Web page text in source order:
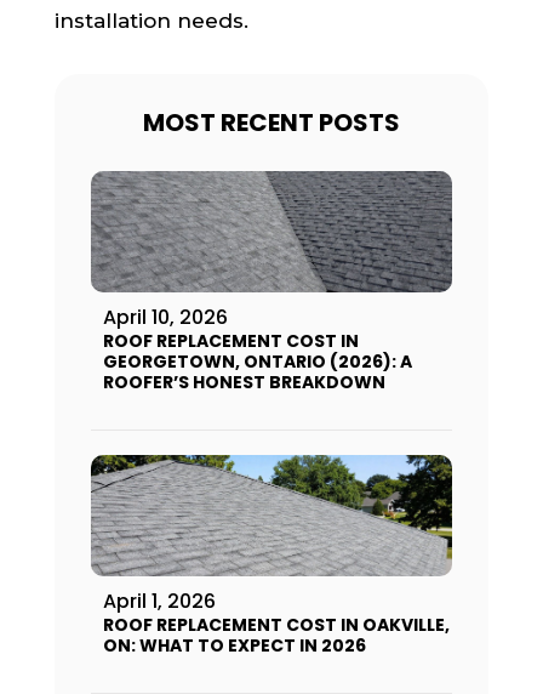
installation needs.
MOST RECENT POSTS
April 10, 2026
ROOF REPLACEMENT COST IN
GEORGETOWN, ONTARIO (2026): A
ROOFER’S HONEST BREAKDOWN
April 1, 2026
ROOF REPLACEMENT COST IN OAKVILLE,
ON: WHAT TO EXPECT IN 2026